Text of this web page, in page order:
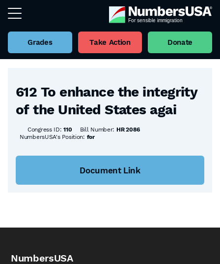
Grades Take Action Donate
Back to all Bills
612 To enhance the integrity
of the United States agai
Congress ID:110 Bill Number: HR 2086
NumbersUSA's Position: for
Document Link
NumbersUSA